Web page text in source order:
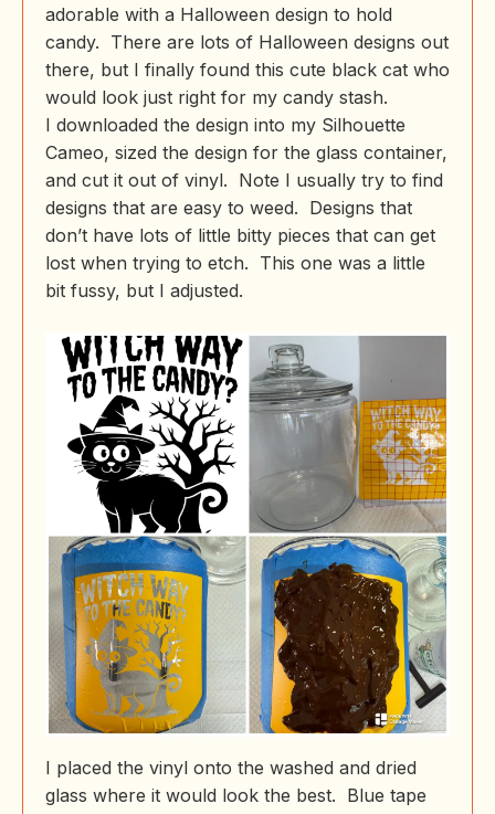
adorable with a Halloween design to hold
candy. There are lots of Halloween designs out
there, but I finally found this cute black cat who
would look just right for my candy stash.
I downloaded the design into my Silhouette
Cameo, sized the design for the glass container,
and cut it out of vinyl. Note I usually try to find
designs that are easy to weed. Designs that
don’t have lots of little bitty pieces that can get
lost when trying to etch. This one was a little
bit fussy, but I adjusted.
I placed the vinyl onto the washed and dried
glass where it would look the best. Blue tape